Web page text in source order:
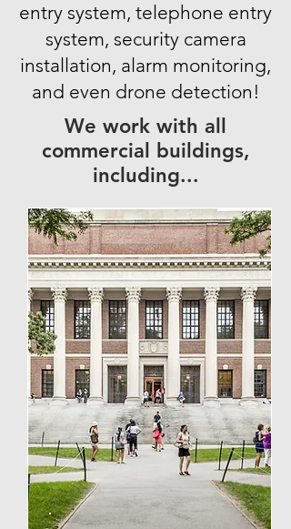
entry system, telephone entry
system, security camera
installation, alarm monitoring,
and even drone detection!
We work with all
commercial buildings,
including...